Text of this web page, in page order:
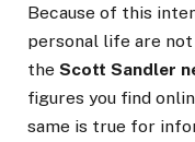
Because of this
personal life are
the Scott Sandler
figures you find
same is true for